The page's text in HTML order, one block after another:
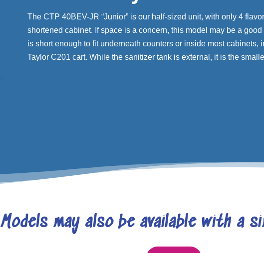
The CTP 40BEV-JR “Junior” is our half-sized unit, with only 4
shortened cabinet. If space is a concern, this model may be a good
is short enough to fit underneath counters or inside most cabinets,
Taylor C201 cart. While the sanitizer tank is external, it is the
Models may also be available with a